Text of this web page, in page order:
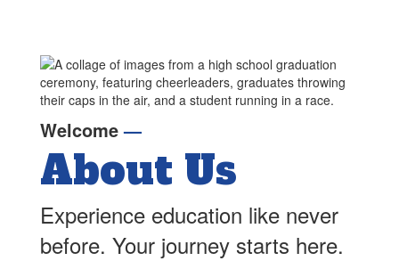
Welcome—
About Us
Experience education like never
before. Your journey starts here.